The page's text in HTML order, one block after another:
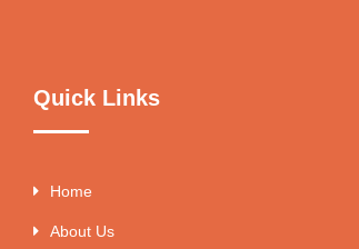
Quick Links
Home
About Us